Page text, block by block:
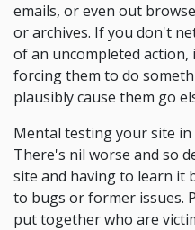
emails, or even out
or archives. If you don't
of an uncompleted action,
forcing them to do
plausibly cause them go
Mental testing your site
There's nil worse and so
site and having to learn it
to bugs or former issues.
put together who are